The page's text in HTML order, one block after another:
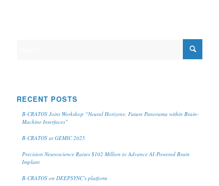
RECENT POSTS
B-CRATOS Joint Workshop “Neural Horizons: Future Panorama within Brain-
Machine Interfaces”
B-CRATOS at GEMIC 2025
Precision Neuroscience Raises $102 Million to Advance AI-Powered Brain
Implant
B-CRATOS on DEEPSYNC’s platform